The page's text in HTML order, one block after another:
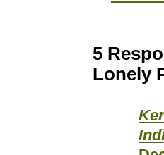
5
Lonely